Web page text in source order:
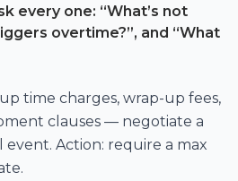
every one: “What’s not
overtime?”, and “What
time charges, wrap-up fees,
clauses — negotiate a
Action: require a max